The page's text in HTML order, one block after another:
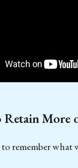
More
remember what